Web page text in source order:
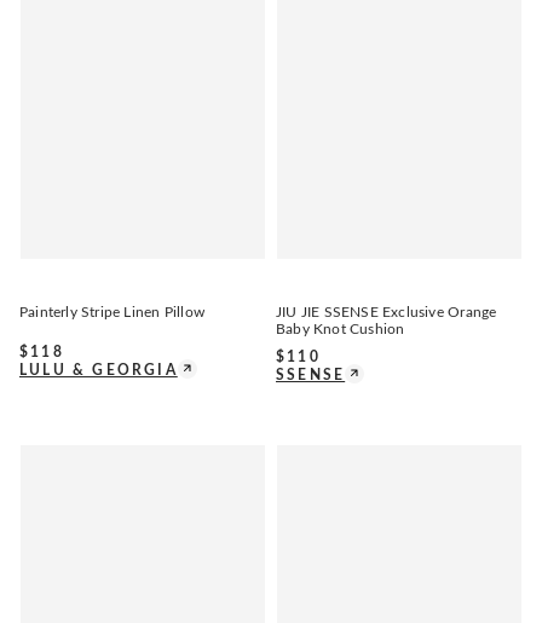
Painterly Stripe Linen Pillow
$ 118
LULU & GEORGIA
JIU JIE SSENSE Exclusive Orange
Baby Knot Cushion
$ 110
SSENSE